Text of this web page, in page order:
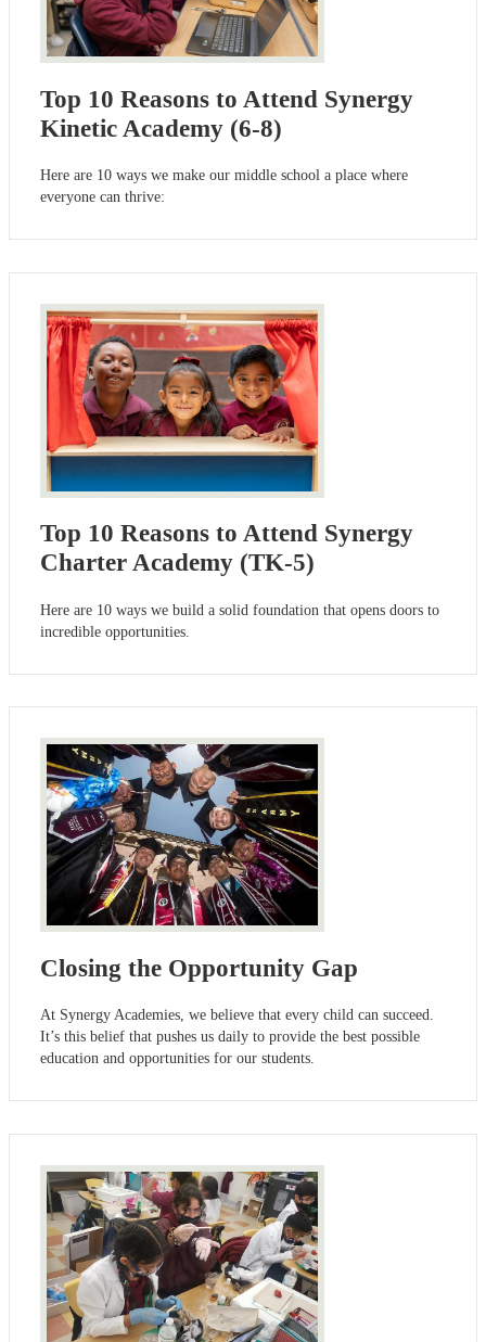
Top 10 Reasons to Attend Synergy
Kinetic Academy (6-8)
Here are 10 ways we make our middle school a place where
everyone can thrive:
Top 10 Reasons to Attend Synergy
Charter Academy (TK-5)
Here are 10 ways we build a solid foundation that opens doors to
incredible opportunities.
Closing the Opportunity Gap
At Synergy Academies, we believe that every child can succeed.
It’s this belief that pushes us daily to provide the best possible
education and opportunities for our students.